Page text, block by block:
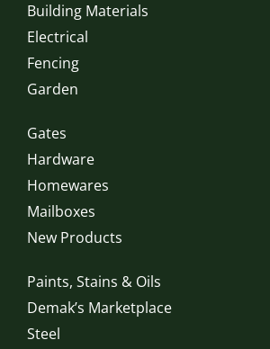
Building Materials
Electrical
Fencing
Garden
Gates
Hardware
Homewares
Mailboxes
New Products
Paints, Stains & Oils
Demak’s Marketplace
Steel